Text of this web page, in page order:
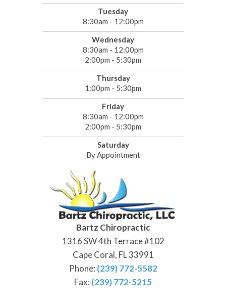
Tuesday
8:30am - 12:00pm
Wednesday
8:30am - 12:00pm
2:00pm - 5:30pm
Thursday
1:00pm - 5:30pm
Friday
8:30am - 12:00pm
2:00pm - 5:30pm
Saturday
By Appointment
Bartz Chiropractic
1316 SW 4th Terrace #102
Cape Coral, FL 33991
Phone: (239) 772-5582
Fax: (239) 772-5215